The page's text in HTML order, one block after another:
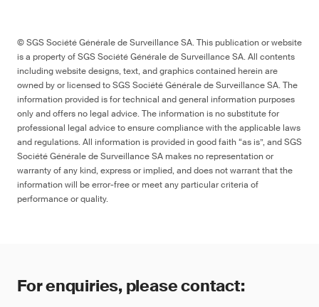
© SGS Société Générale de Surveillance SA. This publication or website
is a property of SGS Société Générale de Surveillance SA. All contents
including website designs, text, and graphics contained herein are
owned by or licensed to SGS Société Générale de Surveillance SA. The
information provided is for technical and general information purposes
only and offers no legal advice. The information is no substitute for
professional legal advice to ensure compliance with the applicable laws
and regulations. All information is provided in good faith “as is”, and SGS
Société Générale de Surveillance SA makes no representation or
warranty of any kind, express or implied, and does not warrant that the
information will be error-free or meet any particular criteria of
performance or quality.
For enquiries, please contact: